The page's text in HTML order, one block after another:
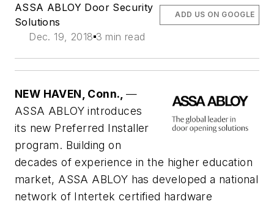
ASSA ABLOY Door Security
Solutions
Dec. 19, 2018 3 min read
ADD US ON GOOGLE
NEW HAVEN, Conn.,—
ASSA ABLOY introduces
its new Preferred Installer
program. Building on
decades of experience in the higher education
market, ASSA ABLOY has developed a national
network of Intertek certified hardware